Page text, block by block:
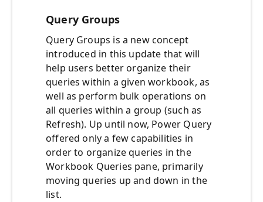
Query Groups
Query Groups is a new concept
introduced in this update that will
help users better organize their
queries within a given workbook, as
well as perform bulk operations on
all queries within a group (such as
Refresh). Up until now, Power Query
offered only a few capabilities in
order to organize queries in the
Workbook Queries pane, primarily
moving queries up and down in the
list.